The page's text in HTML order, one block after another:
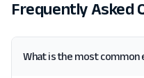
Frequently Asked
What is the most